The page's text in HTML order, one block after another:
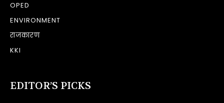
OPED
ENVIRONMENT
राजकारण
KKI
EDITOR’S PICKS